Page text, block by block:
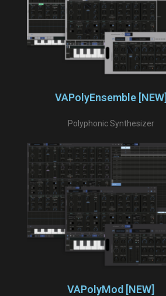
VAPolyEnsemble [NEW]
Polyphonic Synthesizer
VAPolyMod [NEW]